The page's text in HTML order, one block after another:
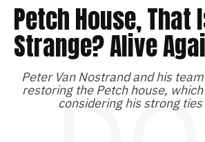
Petch House, That
Strange? Alive
Peter Van Nostrand and his
restoring the Petch house,
considering his strong